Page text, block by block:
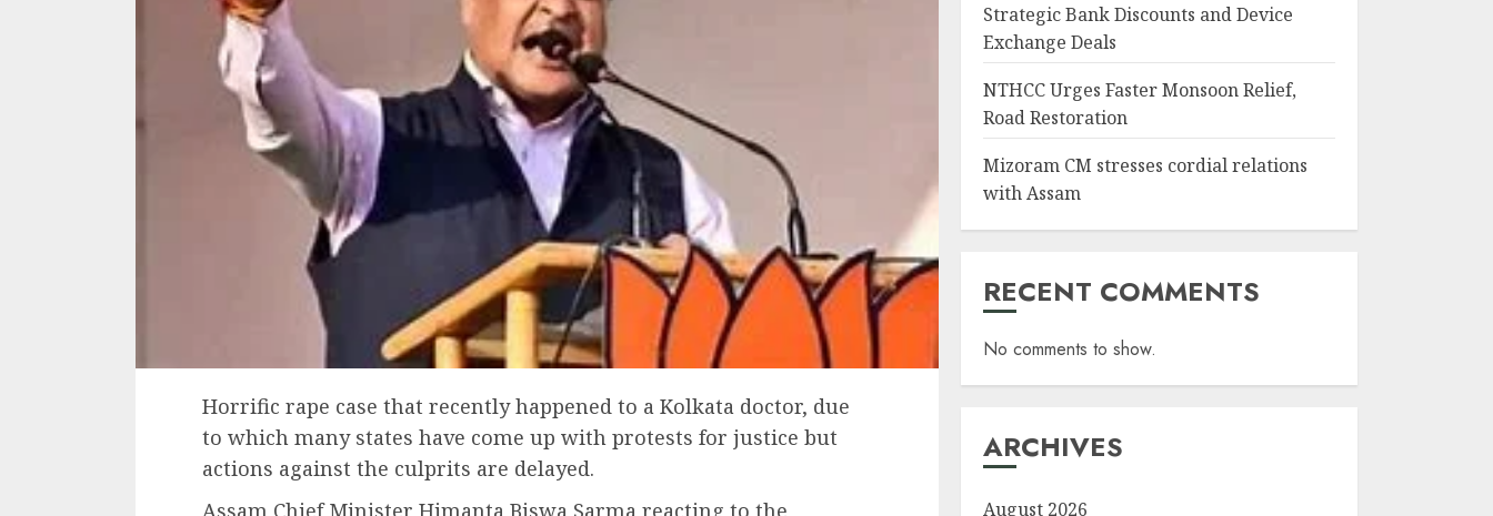
Horrific rape case that recently happened to a Kolkata doctor, due
to which many states have come up with protests for justice but
actions against the culprits are delayed.
Assam Chief Minister Himanta Biswa Sarma reacting to the
Strategic Bank Discounts and Device
Exchange Deals
NTHCC Urges Faster Monsoon Relief,
Road Restoration
Mizoram CM stresses cordial relations
with Assam
RECENT COMMENTS
No comments to show.
ARCHIVES
August 2026